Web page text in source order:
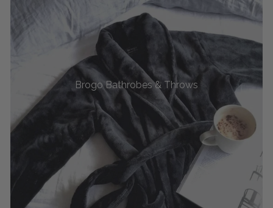
Brogo Bathrobes & Throws